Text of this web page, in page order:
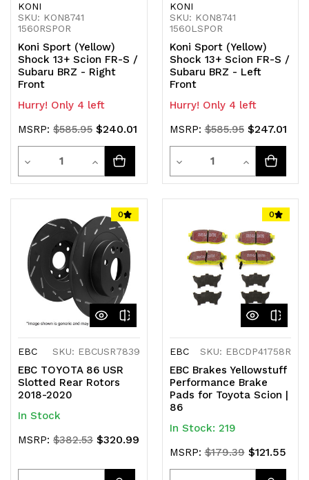
KONI
SKU: KON8741
1560RSPOR
Koni Sport (Yellow)
Shock 13+ Scion FR-S /
Subaru BRZ - Right
Front
Hurry! Only 4 left
MSRP: $585.95 $240.01
Decrease
Quantity
undefined
Quantity
Increase
Quantity
undefined
KONI
SKU: KON8741
1560LSPOR
Koni Sport (Yellow)
Shock 13+ Scion FR-S /
Subaru BRZ - Left
Front
Hurry! Only 4 left
MSRP:$585.95 $247.01
Decrease
Quantity
undefined
Quantity
Increase
Quantity
undefined
0
EBC SKU: EBCUSR7839
EBC TOYOTA 86 USR
Slotted Rear Rotors
2018-2020
In Stock
MSRP: $382.53 $320.99
0
EBC SKU: EBCDP41758R
EBC Brakes Yellowstuff
Performance Brake
Pads for Toyota Scion |
86
In Stock: 219
MSRP:$179.39 $121.55